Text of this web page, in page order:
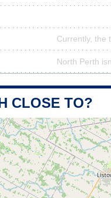
Currently, the
North Perth
CLOSE TO?